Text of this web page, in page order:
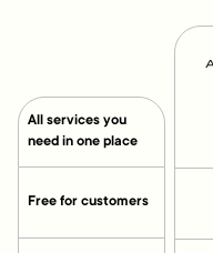
All services you
need in one place
Free for customers